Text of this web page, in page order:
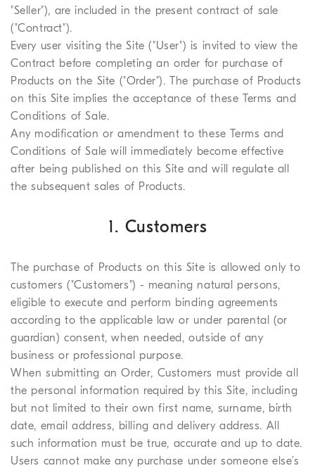
"Seller"), are included in the present contract of sale
("Contract").
Every user visiting the Site ("User") is invited to view the
Contract before completing an order for purchase of
Products on the Site ("Order"). The purchase of Products
on this Site implies the acceptance of these Terms and
Conditions of Sale.
Any modification or amendment to these Terms and
Conditions of Sale will immediately become effective
after being published on this Site and will regulate all
the subsequent sales of Products.
1. Customers
The purchase of Products on this Site is allowed only to
customers ("Customers") - meaning natural persons,
eligible to execute and perform binding agreements
according to the applicable law or under parental (or
guardian) consent, when needed, outside of any
business or professional purpose.
When submitting an Order, Customers must provide all
the personal information required by this Site, including
but not limited to their own first name, surname, birth
date, email address, billing and delivery address. All
such information must be true, accurate and up to date.
Users cannot make any purchase under someone else’s